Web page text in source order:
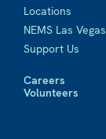
Locations
NEMS Las
Support Us
Careers
Volunteers